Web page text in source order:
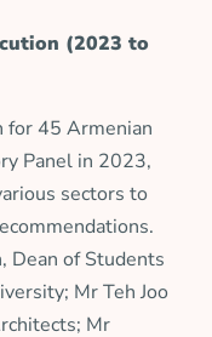
(2023 to
for 45 Armenian
Panel in 2023,
sectors to
Dean of Students
Mr Teh Joo
Mr